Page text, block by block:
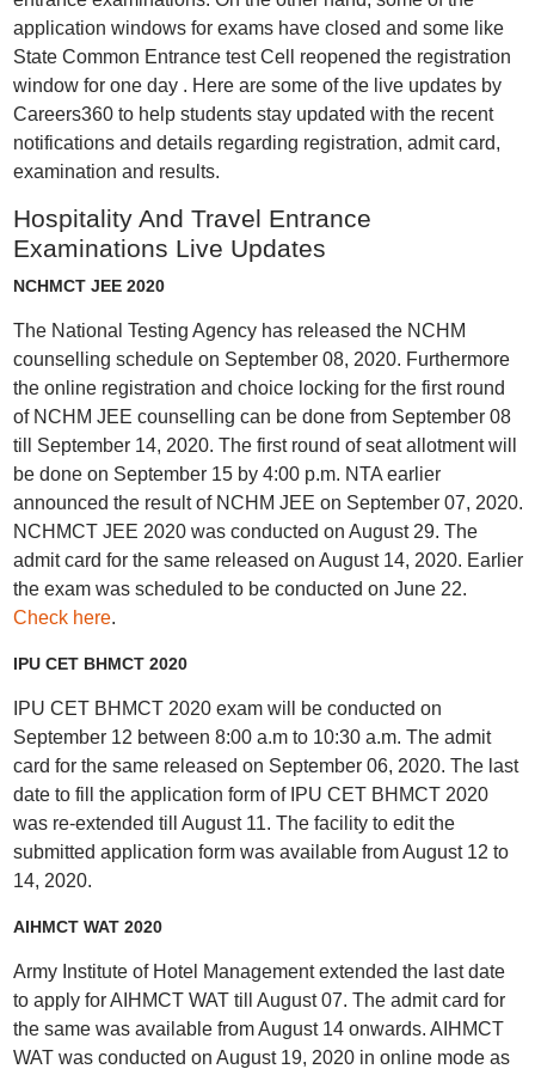
application windows for exams have closed and some like
State Common Entrance test Cell reopened the registration
window for one day . Here are some of the live updates by
Careers360 to help students stay updated with the recent
notifications and details regarding registration, admit card,
examination and results.
Hospitality And Travel Entrance
Examinations Live Updates
NCHMCT JEE 2020
The National Testing Agency has released the NCHM
counselling schedule on September 08, 2020. Furthermore
the online registration and choice locking for the first round
of NCHM JEE counselling can be done from September 08
till September 14, 2020. The first round of seat allotment will
be done on September 15 by 4:00 p.m. NTA earlier
announced the result of NCHM JEE on September 07, 2020.
NCHMCT JEE 2020 was conducted on August 29. The
admit card for the same released on August 14, 2020. Earlier
the exam was scheduled to be conducted on June 22.
Check here.
IPU CET BHMCT 2020
IPU CET BHMCT 2020 exam will be conducted on
September 12 between 8:00 a.m to 10:30 a.m. The admit
card for the same released on September 06, 2020. The last
date to fill the application form of IPU CET BHMCT 2020
was re-extended till August 11. The facility to edit the
submitted application form was available from August 12 to
14, 2020.
AIHMCT WAT 2020
Army Institute of Hotel Management extended the last date
to apply for AIHMCT WAT till August 07. The admit card for
the same was available from August 14 onwards. AIHMCT
WAT was conducted on August 19, 2020 in online mode as